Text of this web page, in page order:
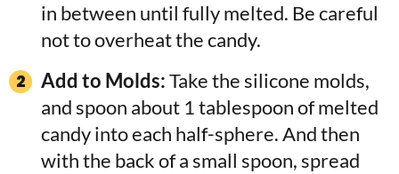
in between until fully melted. Be careful
not to overheat the candy.
Add to Molds:Take the silicone molds,
and spoon about 1 tablespoon of melted
candy into each half-sphere. And then
with the back of a small spoon, spread